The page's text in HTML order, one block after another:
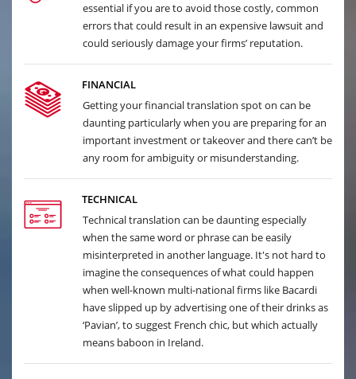
essential if you are to avoid those costly, common
errors that could result in an expensive lawsuit and
could seriously damage your firms’ reputation.
FINANCIAL
Getting your financial translation spot on can be
daunting particularly when you are preparing for an
important investment or takeover and there can’t be
any room for ambiguity or misunderstanding.
TECHNICAL
Technical translation can be daunting especially
when the same word or phrase can be easily
misinterpreted in another language. It's not hard to
imagine the consequences of what could happen
when well-known multi-national firms like Bacardi
have slipped up by advertising one of their drinks as
‘Pavian’, to suggest French chic, but which actually
means baboon in Ireland.